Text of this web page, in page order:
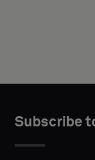
Subscribe